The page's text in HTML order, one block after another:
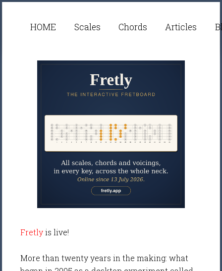
HOME Scales Chords Articles
Fretlyis live!
More than twenty years in the making: what